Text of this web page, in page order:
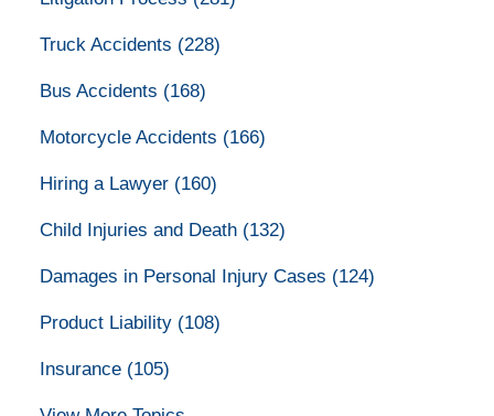
Truck Accidents (228)
Bus Accidents (168)
Motorcycle Accidents (166)
Hiring a Lawyer (160)
Child Injuries and Death (132)
Damages in Personal Injury Cases (124)
Product Liability (108)
Insurance (105)